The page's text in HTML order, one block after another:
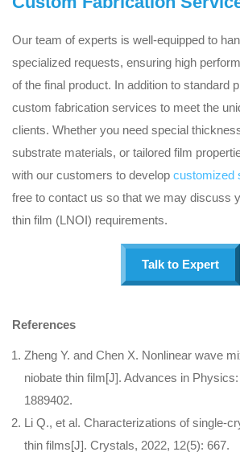
Our team of experts is well-equipped to
specialized requests, ensuring high
of the final product. In addition to standard
custom fabrication services to meet the
clients. Whether you need special
substrate materials, or tailored film
with our customers to develop customized
free to contact us so that we may discuss
thin film (LNOI) requirements.
Talk to Expert
References
Zheng Y. and Chen X. Nonlinear wave
niobate thin film[J]. Advances in
1889402.
Li Q., et al. Characterizations of single-
thin films[J]. Crystals, 2022, 12(5): 667.